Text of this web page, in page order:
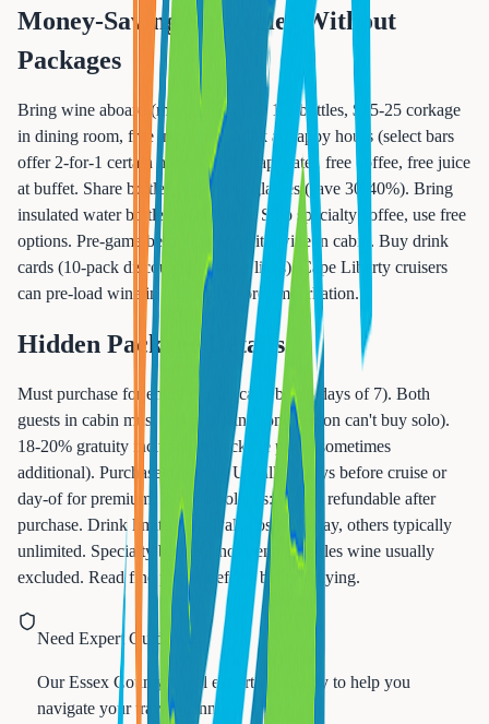
Money-Saving Strategies Without
Packages
Bring wine aboard (most lines allow 1-2 bottles, $15-25 corkage
in dining room, free in cabin). Drink at happy hours (select bars
offer 2-for-1 certain hours). Order tap water, free coffee, free juice
at buffet. Share bottles of wine vs glasses (save 30-40%). Bring
insulated water bottle, fill at buffet. Skip specialty coffee, use free
options. Pre-game before dinner with wine in cabin. Buy drink
cards (10-pack discounts on some lines). Cape Liberty cruisers
can pre-load wine in luggage before embarkation.
Hidden Package Details
Must purchase for entire cruise (can't buy 3 days of 7). Both
guests in cabin must buy if sharing (one person can't buy solo).
18-20% gratuity included in package price (sometimes
additional). Purchase deadline: Usually 2 days before cruise or
day-of for premium. Refund policies: Rarely refundable after
purchase. Drink limits: Carnival caps at 15/day, others typically
unlimited. Specialty bottles, shots, entire bottles wine usually
excluded. Read fine print carefully before buying.
Need Expert Guidance?
Our Essex County travel experts are ready to help you
navigate your travel planning.